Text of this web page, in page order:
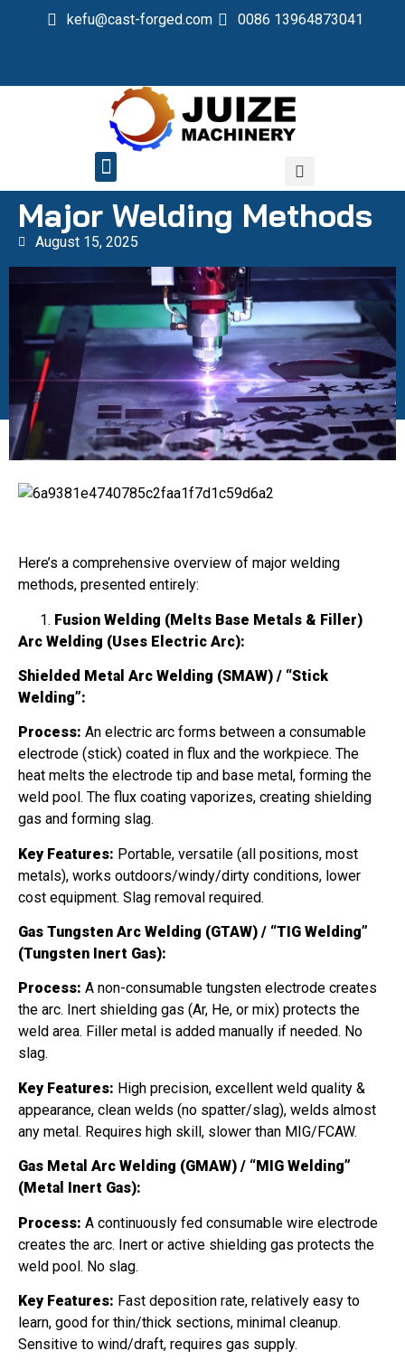
kefu@cast-forged.com 0086 13964873041
Major Welding Methods
August 15, 2025
Here’s a comprehensive overview of major welding
methods, presented entirely:
Fusion Welding (Melts Base Metals & Filler)
Arc Welding (Uses Electric Arc):
Shielded Metal Arc Welding (SMAW) / “Stick
Welding”:
Process: An electric arc forms between a consumable
electrode (stick) coated in flux and the workpiece. The
heat melts the electrode tip and base metal, forming the
weld pool. The flux coating vaporizes, creating shielding
gas and forming slag.
Key Features: Portable, versatile (all positions, most
metals), works outdoors/windy/dirty conditions, lower
cost equipment. Slag removal required.
Gas Tungsten Arc Welding (GTAW) / “TIG Welding”
(Tungsten Inert Gas):
Process: A non-consumable tungsten electrode creates
the arc. Inert shielding gas (Ar, He, or mix) protects the
weld area. Filler metal is added manually if needed. No
slag.
Key Features: High precision, excellent weld quality &
appearance, clean welds (no spatter/slag), welds almost
any metal. Requires high skill, slower than MIG/FCAW.
Gas Metal Arc Welding (GMAW) / “MIG Welding”
(Metal Inert Gas):
Process: A continuously fed consumable wire electrode
creates the arc. Inert or active shielding gas protects the
weld pool. No slag.
Key Features: Fast deposition rate, relatively easy to
learn, good for thin/thick sections, minimal cleanup.
Sensitive to wind/draft, requires gas supply.